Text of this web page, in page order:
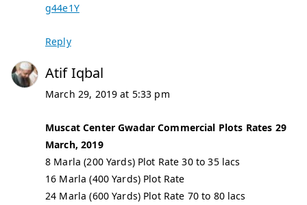
g44e1Y
Reply
Atif Iqbal
March 29, 2019 at 5:33 pm
Muscat Center Gwadar Commercial Plots Rates 29
March, 2019
8 Marla (200 Yards) Plot Rate 30 to 35 lacs
16 Marla (400 Yards) Plot Rate
24 Marla (600 Yards) Plot Rate 70 to 80 lacs